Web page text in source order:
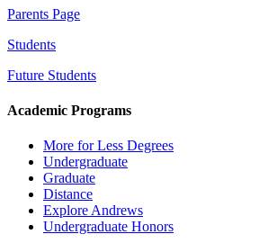
Parents Page
Students
Future Students
Academic Programs
More for Less Degrees
Undergraduate
Graduate
Distance
Explore Andrews
Undergraduate Honors